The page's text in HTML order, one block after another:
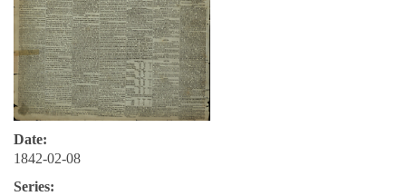
Date:
1842-02-08
Series: